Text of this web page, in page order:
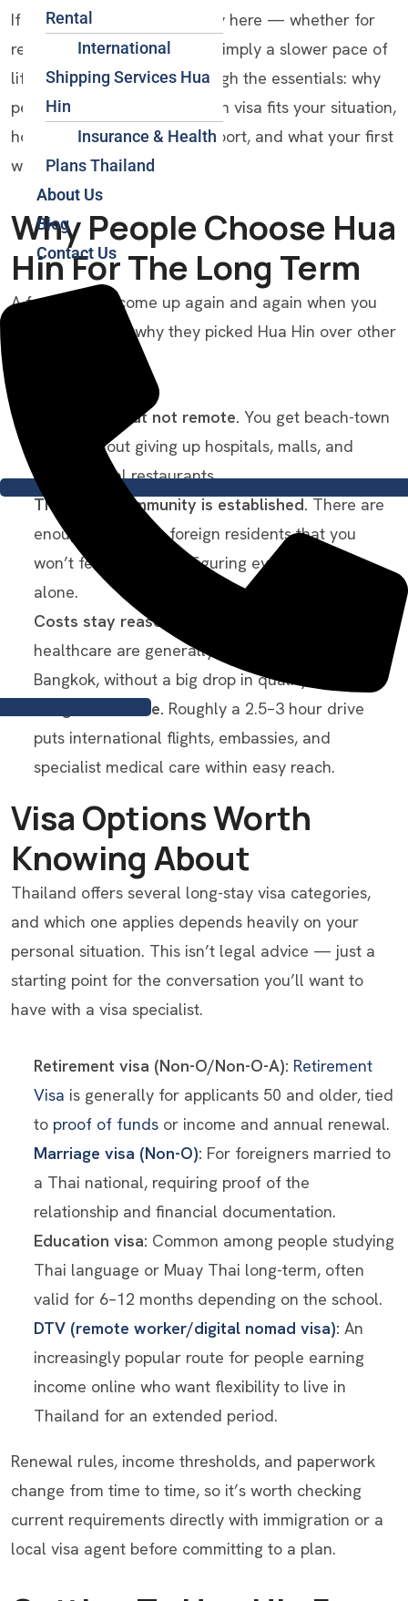
Rental
International
Shipping Services Hua
Hin
Insurance & Health
Plans Thailand
About Us
Blog
Contact Us
+66 (0) 94–846-4039
If you’re weighing a long stay here — whether for
retirement, remote work, or simply a slower pace of
life — this guide walks through the essentials: why
people choose Hua Hin, which visa fits your situation,
how to get here from the airport, and what your first
weeks might look like.
Why People Choose Hua
Hin For The Long Term
A few reasons come up again and again when you
ask long-stayers why they picked Hua Hin over other
It’s relaxed but not remote. You get beach-town
living without giving up hospitals, malls, and
international restaurants.
The expat community is established. There are
enough long-term foreign residents that you
won’t feel like you’re figuring everything out
alone.
Costs stay reasonable.
healthcare are generally cheaper than in
Bangkok, without a big drop in quality.
Bangkok is close. Roughly a 2.5–3 hour drive
puts international flights, embassies, and
specialist medical care within easy reach.
Visa Options Worth
Knowing About
Thailand offers several long-stay visa categories,
and which one applies depends heavily on your
personal situation. This isn’t legal advice — just a
starting point for the conversation you’ll want to
have with a visa specialist.
Retirement visa (Non-O/Non-O-A): Retirement
Visa is generally for applicants 50 and older, tied
to proof of funds or income and annual renewal.
Marriage visa (Non-O): For foreigners married to
a Thai national, requiring proof of the
relationship and financial documentation.
Education visa: Common among people studying
Thai language or Muay Thai long-term, often
valid for 6–12 months depending on the school.
DTV (remote worker/digital nomad visa): An
increasingly popular route for people earning
income online who want flexibility to live in
Thailand for an extended period.
Renewal rules, income thresholds, and paperwork
change from time to time, so it’s worth checking
current requirements directly with immigration or a
local visa agent before committing to a plan.